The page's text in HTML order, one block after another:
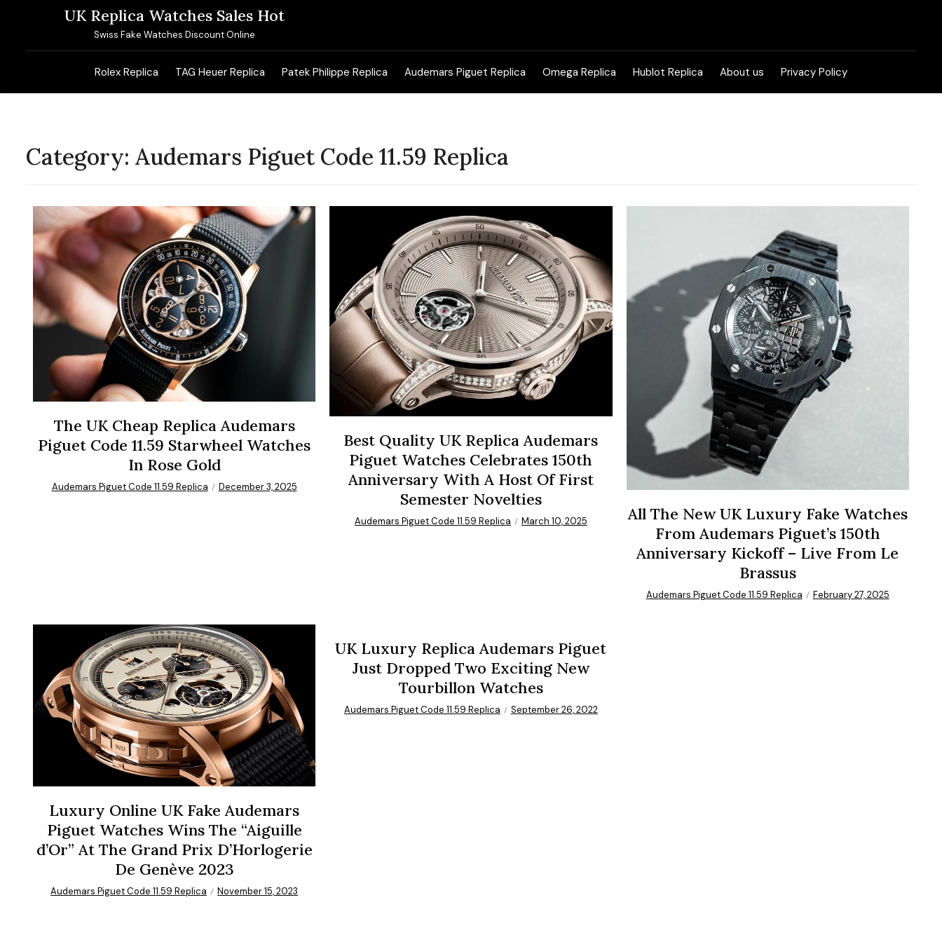
UK Replica Watches Sales Hot
Swiss Fake Watches Discount Online
Rolex Replica
TAG Heuer Replica Patek Philippe Replica Audemars Piguet Replica Omega Replica Hublot Replica About us Privacy Policy
Category: Audemars Piguet Code 11.59 Replica
The UK Cheap Replica Audemars
Piguet Code 11.59 Starwheel Watches
In Rose Gold
Audemars Piguet Code 11.59 Replica December 3, 2025
Best Quality UK Replica Audemars
Piguet Watches Celebrates 150th
Anniversary With A Host Of First
Semester Novelties
Audemars Piguet Code 11.59 Replica March 10, 2025
All The New UK Luxury Fake Watches
From Audemars Piguet’s 150th
Anniversary Kickoff – Live From Le
Brassus
Audemars Piguet Code 11.59 Replica February 27, 2025
Luxury Online UK Fake Audemars
Piguet Watches Wins The “Aiguille
d’Or” At The Grand Prix D’Horlogerie
De Genève 2023
Audemars Piguet Code 11.59 Replica November 15, 2023
UK Luxury Replica Audemars Piguet
Just Dropped Two Exciting New
Tourbillon Watches
Audemars Piguet Code 11.59 Replica September 26, 2022